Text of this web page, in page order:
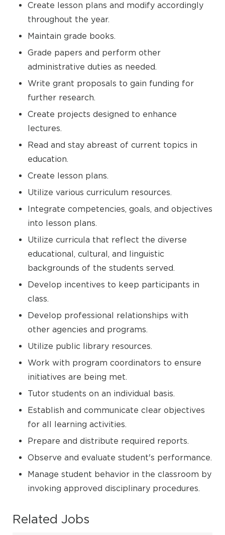
Create lesson plans and modify accordingly
throughout the year.
Maintain grade books.
Grade papers and perform other
administrative duties as needed.
Write grant proposals to gain funding for
further research.
Create projects designed to enhance
lectures.
Read and stay abreast of current topics in
education.
Create lesson plans.
Utilize various curriculum resources.
Integrate competencies, goals, and objectives
into lesson plans.
Utilize curricula that reflect the diverse
educational, cultural, and linguistic
backgrounds of the students served.
Develop incentives to keep participants in
class.
Develop professional relationships with
other agencies and programs.
Utilize public library resources.
Work with program coordinators to ensure
initiatives are being met.
Tutor students on an individual basis.
Establish and communicate clear objectives
for all learning activities.
Prepare and distribute required reports.
Observe and evaluate student's performance.
Manage student behavior in the classroom by
invoking approved disciplinary procedures.
Related Jobs